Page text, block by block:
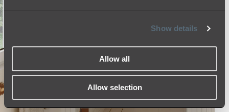
Show details
Allow all
Allow selection